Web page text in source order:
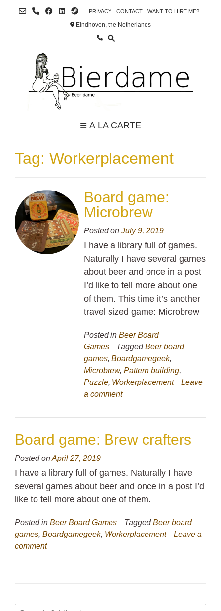
PRIVACY CONTACT WANT TO HIRE ME?
Eindhoven, the Netherlands
A LA CARTE
Tag: Workerplacement
Board game:
Microbrew
Posted on July 9, 2019
I have a library full of games.
Naturally I have several games
about beer and once in a post
I’d like to tell more about one
of them. This time it’s another
travel sized game: Microbrew
Posted in Beer Board
Games
TaggedBeer board
games, Boardgamegeek,
Microbrew, Pattern building,
Puzzle, Workerplacement
Leave
a comment
Board game: Brew crafters
Posted onApril 27, 2019
I have a library full of games. Naturally I have
several games about beer and once in a post I’d
like to tell more about one of them.
Posted in Beer Board Games TaggedBeer board
games, Boardgamegeek, Workerplacement
Leave a
comment